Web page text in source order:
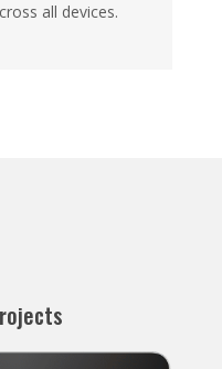
all devices.